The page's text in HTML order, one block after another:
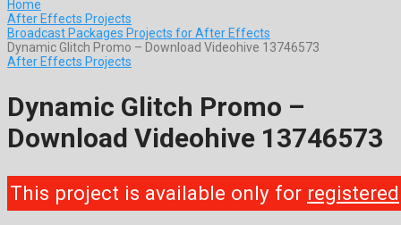
Home
After Effects Projects
Broadcast Packages Projects for After Effects
Dynamic Glitch Promo – Download Videohive 13746573
After Effects Projects
Dynamic Glitch Promo –
Download Videohive 13746573
This project is available only for registered